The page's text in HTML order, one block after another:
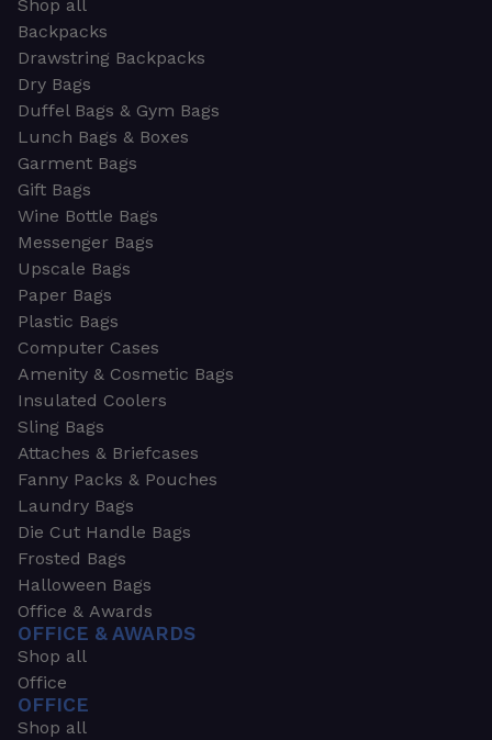
Shop all
Backpacks
Drawstring Backpacks
Dry Bags
Duffel Bags & Gym Bags
Lunch Bags & Boxes
Garment Bags
Gift Bags
Wine Bottle Bags
Messenger Bags
Upscale Bags
Paper Bags
Plastic Bags
Computer Cases
Amenity & Cosmetic Bags
Insulated Coolers
Sling Bags
Attaches & Briefcases
Fanny Packs & Pouches
Laundry Bags
Die Cut Handle Bags
Frosted Bags
Halloween Bags
Office & Awards
OFFICE & AWARDS
Shop all
Office
OFFICE
Shop all